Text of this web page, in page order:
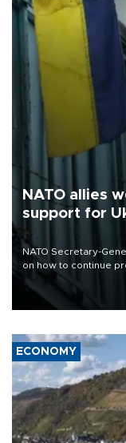
NATO allies
support for
NATO Secretary-
on how to continue
defense systems
17 people in Kiev
ECONOMY